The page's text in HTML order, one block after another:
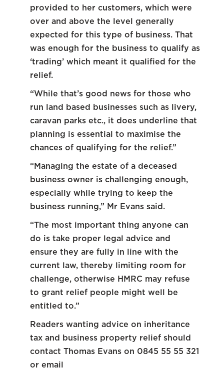
provided to her customers, which were
over and above the level generally
expected for this type of business. That
was enough for the business to qualify as
‘trading’ which meant it qualified for the
relief.
“While that’s good news for those who
run land based businesses such as livery,
caravan parks etc., it does underline that
planning is essential to maximise the
chances of qualifying for the relief.”
“Managing the estate of a deceased
business owner is challenging enough,
especially while trying to keep the
business running,” Mr Evans said.
“The most important thing anyone can
do is take proper legal advice and
ensure they are fully in line with the
current law, thereby limiting room for
challenge, otherwise HMRC may refuse
to grant relief people might well be
entitled to.”
Readers wanting advice on inheritance
tax and business property relief should
contact Thomas Evans on 0845 55 55 321
or email